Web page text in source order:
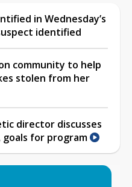
in Wednesday’s
identified
community to help
stolen from her
director discusses
for program